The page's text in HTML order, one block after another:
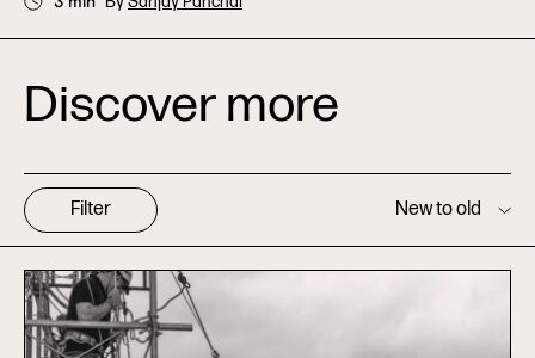
Discover more
Filter